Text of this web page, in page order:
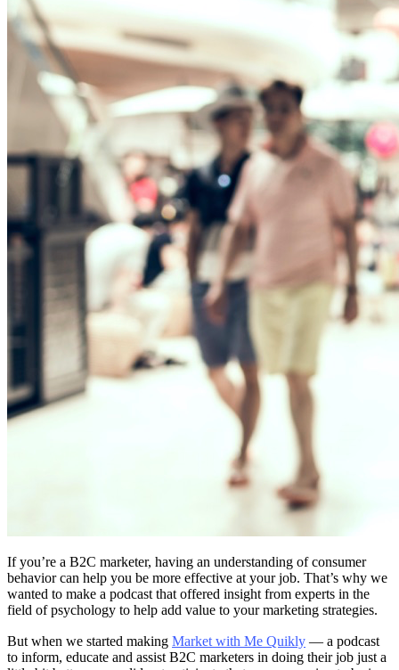
If you’re a B2C marketer, having an understanding of consumer
behavior can help you be more effective at your job. That’s why we
wanted to make a podcast that offered insight from experts in the
field of psychology to help add value to your marketing strategies.
But when we started making Market with Me Quikly — a podcast
to inform, educate and assist B2C marketers in doing their job just a